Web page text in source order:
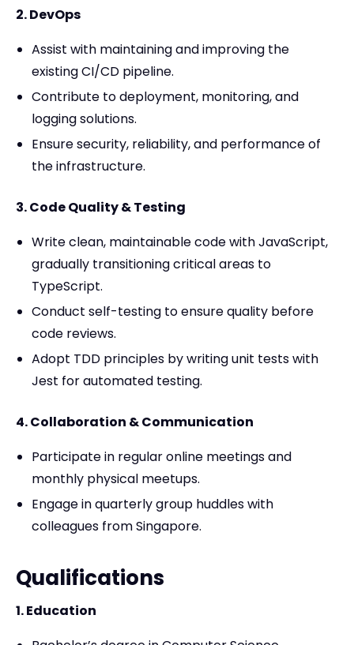
2. DevOps
Assist with maintaining and improving the
existing CI/CD pipeline.
Contribute to deployment, monitoring, and
logging solutions.
Ensure security, reliability, and performance of
the infrastructure.
3. Code Quality & Testing
Write clean, maintainable code with JavaScript,
gradually transitioning critical areas to
TypeScript.
Conduct self-testing to ensure quality before
code reviews.
Adopt TDD principles by writing unit tests with
Jest for automated testing.
4. Collaboration & Communication
Participate in regular online meetings and
monthly physical meetups.
Engage in quarterly group huddles with
colleagues from Singapore.
Qualifications
1. Education